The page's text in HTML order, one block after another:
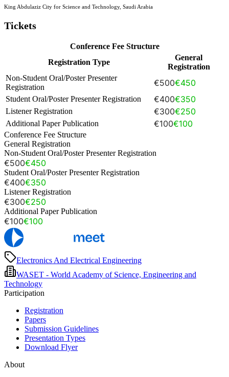
King Abdulaziz City for Science and Technology, Saudi Arabia
Tickets
Conference Fee Structure
Registration Type
General
Registration
Non-Student Oral/Poster Presenter
Registration
€500€450
Student Oral/Poster Presenter Registration €400€350
Listener Registration €300€250
Additional Paper Publication €100€100
Conference Fee Structure
General Registration
Non-Student Oral/Poster Presenter Registration
€500€450
Student Oral/Poster Presenter Registration
€400€350
Listener Registration
€300€250
Additional Paper Publication
€100€100
Electronics And Electrical Engineering
WASET - World Academy of Science, Engineering and
Technology
Participation
Registration
Papers
Submission Guidelines
Presentation Types
Download Flyer
About